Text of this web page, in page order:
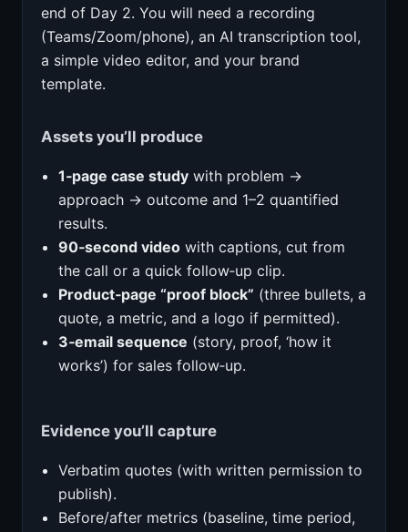
end of Day 2. You will need a recording
(Teams/Zoom/phone), an AI transcription tool,
a simple video editor, and your brand
template.
Assets you’ll produce
1‑page case study with problem →
approach → outcome and 1–2 quantified
results.
90‑second video with captions, cut from
the call or a quick follow‑up clip.
Product‑page “proof block” (three bullets, a
quote, a metric, and a logo if permitted).
3‑email sequence (story, proof, ‘how it
works’) for sales follow‑up.
Evidence you’ll capture
Verbatim quotes (with written permission to
publish).
Before/after metrics (baseline, time period,